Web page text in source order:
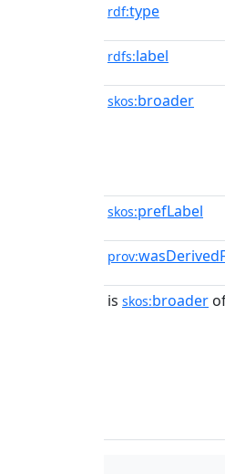
rdf:type
rdfs:label
skos:broader
skos:prefLabel
prov:
is skos:broader